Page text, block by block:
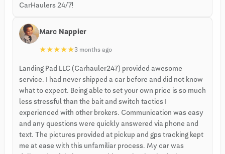
CarHaulers 24/7!
Marc Nappier
★★★★★3 months ago
Landing Pad LLC (Carhauler247) provided awesome
service. I had never shipped a car before and did not know
what to expect. Being able to set your own price is so much
less stressful than the bait and switch tactics I
experienced with other brokers. Communication was easy
and any questions were quickly answered via phone and
text. The pictures provided at pickup and gps tracking kept
me at ease with this unfamiliar process. My car was